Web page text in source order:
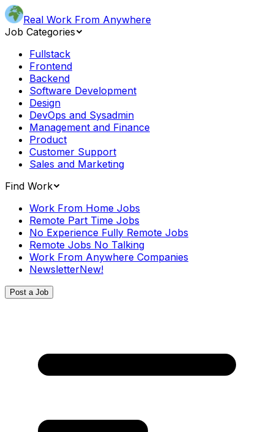
Real Work From Anywhere
Job Categories
Fullstack
Frontend
Backend
Software Development
Design
DevOps and Sysadmin
Management and Finance
Product
Customer Support
Sales and Marketing
Find Work
Work From Home Jobs
Remote Part Time Jobs
No Experience Fully Remote Jobs
Remote Jobs No Talking
Work From Anywhere Companies
NewsletterNew!
Post a Job